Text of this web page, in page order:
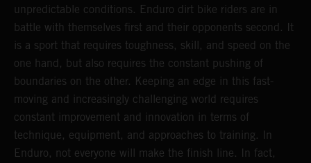
unpredictable conditions. Enduro dirt bike riders are in
battle with themselves first and their opponents second. It
is a sport that requires toughness, skill, and speed on the
one hand, but also requires the constant pushing of
boundaries on the other. Keeping an edge in this fast-
moving and increasingly challenging world requires
constant improvement and innovation in terms of
technique, equipment, and approaches to training. In
Enduro, not everyone will make the finish line. In fact,